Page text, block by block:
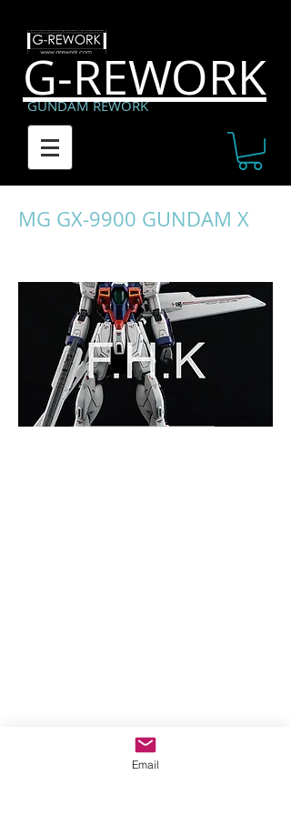
G-REWORK
GUNDAM REWORK
MG GX-9900 GUNDAM X
Email